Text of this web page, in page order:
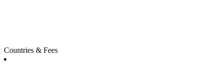
Countries & Fees